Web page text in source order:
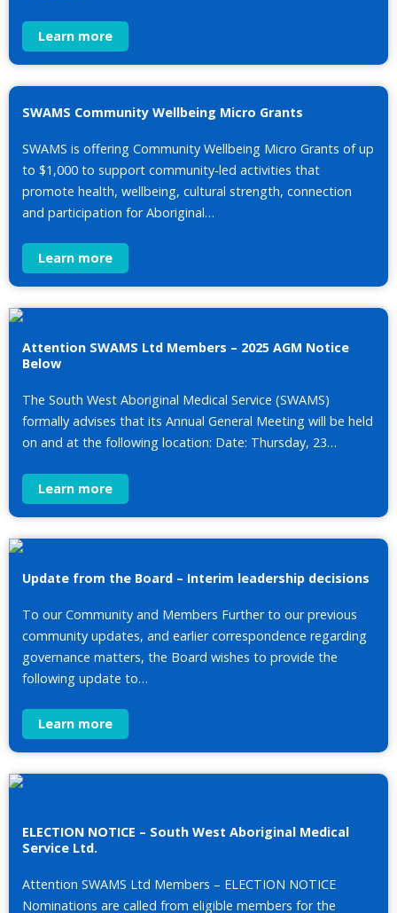
Learn more
SWAMS Community Wellbeing Micro Grants
SWAMS is offering Community Wellbeing Micro Grants of up
to $1,000 to support community‑led activities that
promote health, wellbeing, cultural strength, connection
and participation for Aboriginal…
Learn more
Attention SWAMS Ltd Members – 2025 AGM Notice
Below
The South West Aboriginal Medical Service (SWAMS)
formally advises that its Annual General Meeting will be held
on and at the following location: Date: Thursday, 23…
Learn more
Update from the Board – Interim leadership decisions
To our Community and Members Further to our previous
community updates, and earlier correspondence regarding
governance matters, the Board wishes to provide the
following update to…
Learn more
ELECTION NOTICE – South West Aboriginal Medical
Service Ltd.
Attention SWAMS Ltd Members – ELECTION NOTICE
Nominations are called from eligible members for the